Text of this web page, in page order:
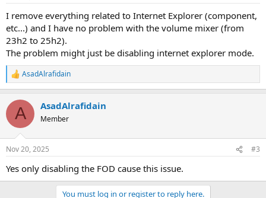
I remove everything related to Internet Explorer (component,
etc...) and I have no problem with the volume mixer (from
23h2 to 25h2).
The problem might just be disabling internet explorer mode.
R
e
c
i
s
AsadAlrafidain
A AsadAlrafidain
Member
Nov 20, 2025 #3
Yes only disabling the FOD cause this issue.
You must log in or register to reply here.